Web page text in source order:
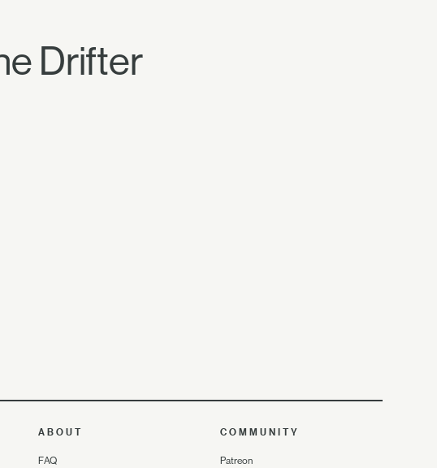
Drifter
ABOUT
FAQ
COMMUNITY
Patreon